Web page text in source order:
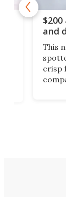
and
This
crisp
can